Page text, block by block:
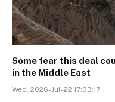
Some fear this deal
in the Middle East
Wed, 2026-Jul-22 17:03:17